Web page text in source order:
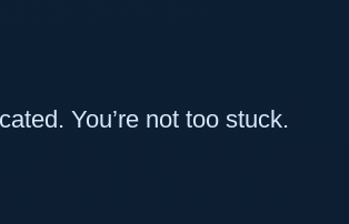
You’re not too stuck.